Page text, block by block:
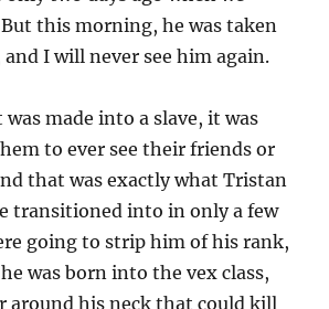
this morning, he was taken
I will never see him again.
was made into a slave, it was
to ever see their friends or
that was exactly what Tristan
transitioned into in only a few
going to strip him of his rank,
was born into the vex class,
around his neck that could kill